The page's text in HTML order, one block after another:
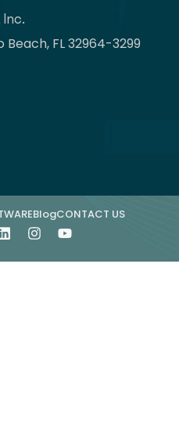
Beach, FL 32964-3299
BlogCONTACT US